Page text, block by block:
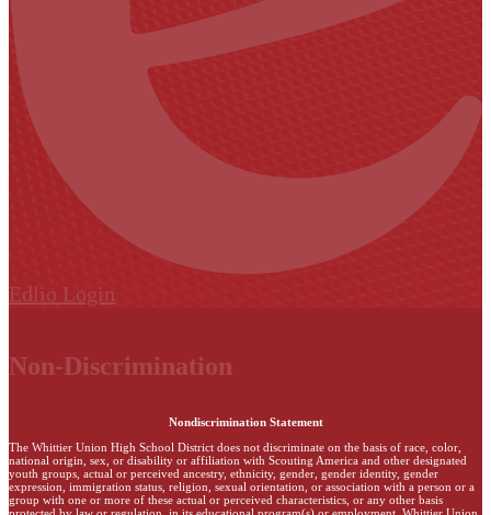
Edlio Login
Non-Discrimination
Nondiscrimination Statement
The Whittier Union High School District does not discriminate on the basis of race, color,
national origin, sex, or disability or affiliation with Scouting America and other designated
youth groups, actual or perceived ancestry, ethnicity, gender, gender identity, gender
expression, immigration status, religion, sexual orientation, or association with a person or a
group with one or more of these actual or perceived characteristics, or any other basis
protected by law or regulation, in its educational program(s) or employment. Whittier Union